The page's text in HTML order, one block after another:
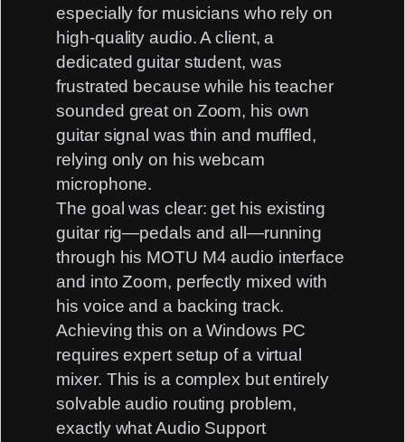
especially for musicians who rely on
high-quality audio. A client, a
dedicated guitar student, was
frustrated because while his teacher
sounded great on Zoom, his own
guitar signal was thin and muffled,
relying only on his webcam
microphone.
The goal was clear: get his existing
guitar rig—pedals and all—running
through his MOTU M4 audio interface
and into Zoom, perfectly mixed with
his voice and a backing track.
Achieving this on a Windows PC
requires expert setup of a virtual
mixer. This is a complex but entirely
solvable audio routing problem,
exactly what Audio Support